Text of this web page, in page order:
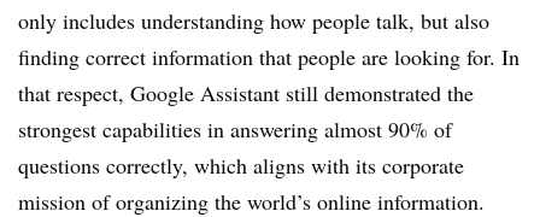
only includes understanding how people talk, but also
finding correct information that people are looking for. In
that respect, Google Assistant still demonstrated the
strongest capabilities in answering almost 90% of
questions correctly, which aligns with its corporate
mission of organizing the world’s online information.